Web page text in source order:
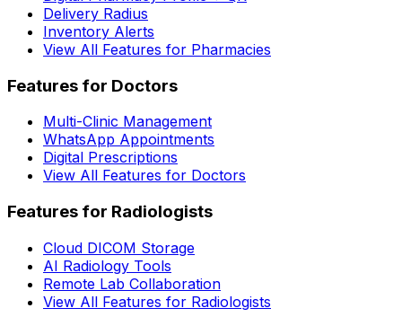
Delivery Radius
Inventory Alerts
View All Features for Pharmacies
Features for Doctors
Multi-Clinic Management
WhatsApp Appointments
Digital Prescriptions
View All Features for Doctors
Features for Radiologists
Cloud DICOM Storage
AI Radiology Tools
Remote Lab Collaboration
View All Features for Radiologists